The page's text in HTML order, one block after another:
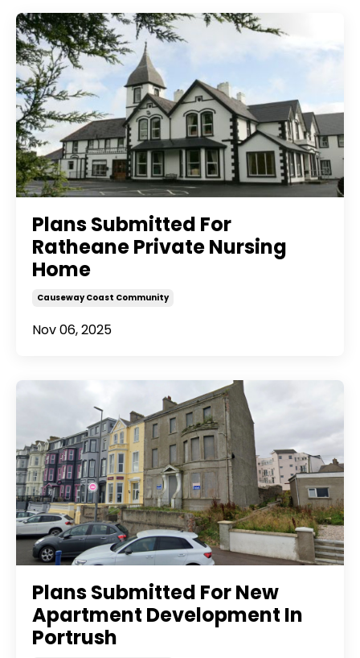
Plans Submitted For
Ratheane Private Nursing
Home
Causeway Coast Community
Nov 06, 2025
Plans Submitted For New
Apartment Development In
Portrush